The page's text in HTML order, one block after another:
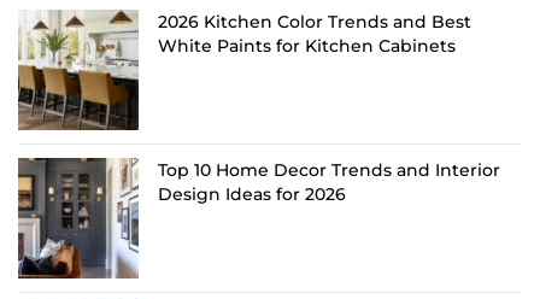
2026 Kitchen Color Trends and Best
White Paints for Kitchen Cabinets
Top 10 Home Decor Trends and Interior
Design Ideas for 2026